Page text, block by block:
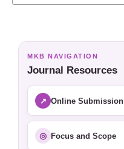
MKB NAVIGATION
Journal Resources
↗ Online Submission
◎ Focus and Scope